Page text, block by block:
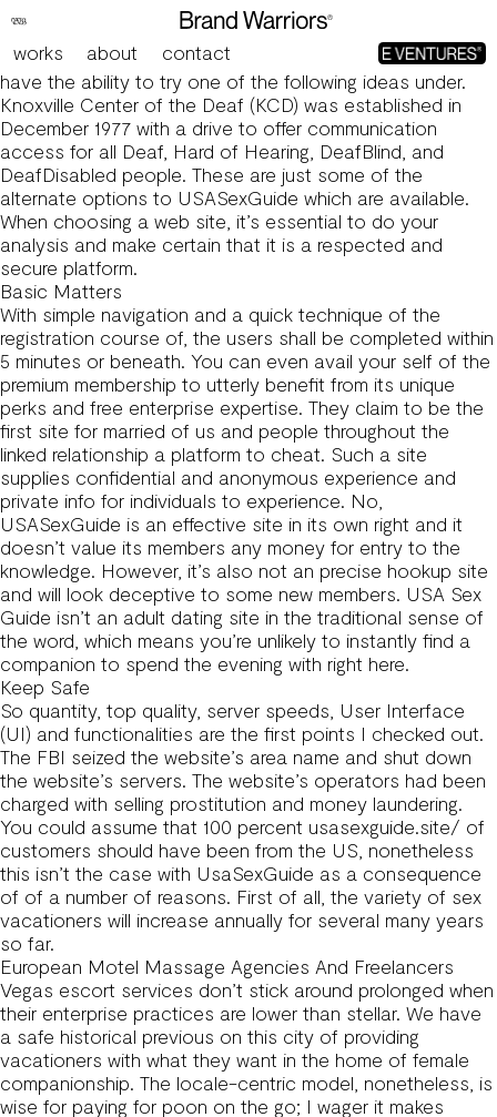
works about contact
Usa Sex Guide: Top Guide To Spice Up Your Sex Life
Which Are One Hundred Pc Efficient
If usasexguide.info is up but it’s not working for you, you’ll
have the ability to try one of the following ideas under.
Knoxville Center of the Deaf (KCD) was established in
December 1977 with a drive to offer communication
access for all Deaf, Hard of Hearing, DeafBlind, and
DeafDisabled people. These are just some of the
alternate options to USASexGuide which are available.
When choosing a web site, it’s essential to do your
analysis and make certain that it is a respected and
secure platform.
Basic Matters
With simple navigation and a quick technique of the
registration course of, the users shall be completed within
5 minutes or beneath. You can even avail your self of the
premium membership to utterly benefit from its unique
perks and free enterprise expertise. They claim to be the
first site for married of us and people throughout the
linked relationship a platform to cheat. Such a site
supplies confidential and anonymous experience and
private info for individuals to experience. No,
USASexGuide is an effective site in its own right and it
doesn’t value its members any money for entry to the
knowledge. However, it’s also not an precise hookup site
and will look deceptive to some new members. USA Sex
Guide isn’t an adult dating site in the traditional sense of
the word, which means you’re unlikely to instantly find a
companion to spend the evening with right here.
Keep Safe
So quantity, top quality, server speeds, User Interface
(UI) and functionalities are the first points I checked out.
The FBI seized the website’s area name and shut down
the website’s servers. The website’s operators had been
charged with selling prostitution and money laundering.
You could assume that 100 percent usasexguide.site/ of
customers should have been from the US, nonetheless
this isn’t the case with UsaSexGuide as a consequence
of of a number of reasons. First of all, the variety of sex
vacationers will increase annually for several many years
so far.
European Motel Massage Agencies And Freelancers
Vegas escort services don’t stick around prolonged when
their enterprise practices are lower than stellar. We have
a safe historical previous on this city of providing
vacationers with what they want in the home of female
companionship. The locale-centric model, nonetheless, is
wise for paying for poon on the go; I wager it makes